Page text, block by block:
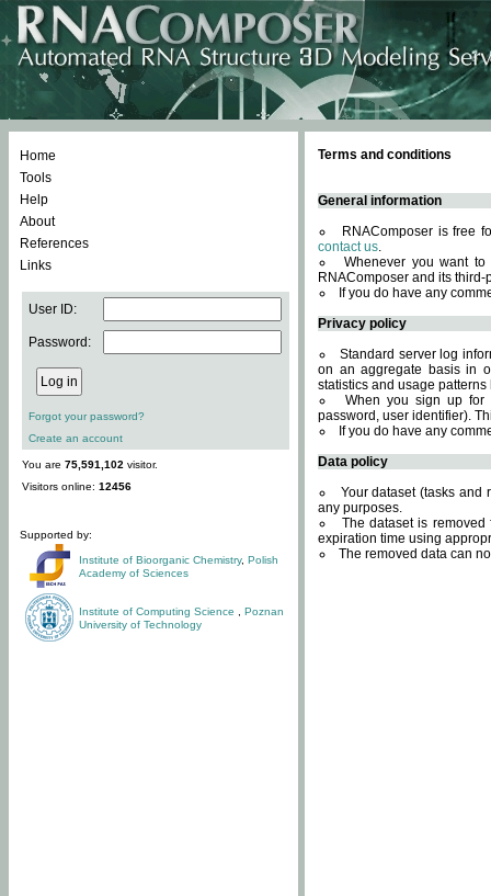
Home
Tools
Help
About
References
Links
User ID:
Password:
Forgot your password?
Create an account
You are 75,591,102 visitor.
Visitors online: 12456
Supported by:
Institute of Bioorganic Chemistry, Polish
Academy of Sciences
Institute of Computing Science
Poznan
University of Technology
Terms and conditions
General information
RNAComposer is free
contact us.
Whenever you want
RNAComposer and its
If you do have any
Privacy policy
Standard server log
on an aggregate basis in
statistics and usage
When you sign up for
password, user identifier).
If you do have any
Data policy
Your dataset (tasks and
any purposes.
The dataset is
expiration time using
The removed data can